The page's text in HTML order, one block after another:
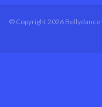
© Copyright 2026